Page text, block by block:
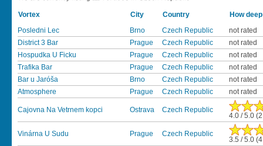
Vortex City Country
How
Posledni Lec
Brno Czech Republic
not rated
District 3 Bar
Prague Czech Republic
not rated
Hospudka U Ficku
Prague Czech Republic
not rated
Trafika Bar
Prague Czech Republic
not rated
Bar u Jaróša
Brno Czech Republic
not rated
Atmosphere
Prague Czech Republic not rated
Cajovna Na Vetrnem kopci Ostrava Czech Republic
4.0 / 5.0
Vinárna U Sudu Prague Czech Republic
3.5 / 5.0